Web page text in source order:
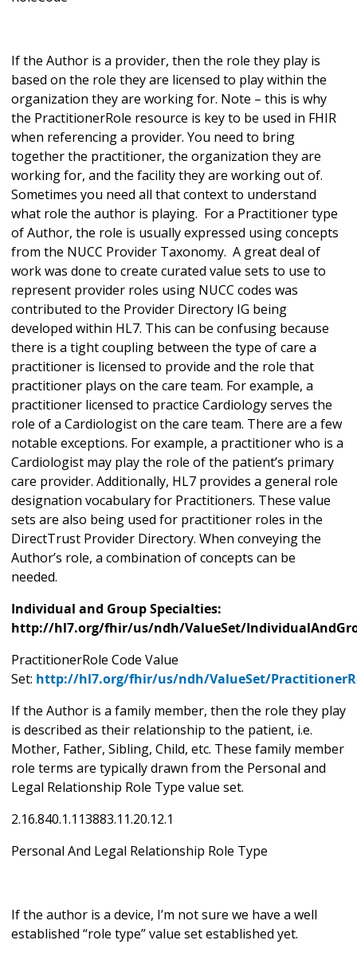
If the Author is a provider, then the role they play is
based on the role they are licensed to play within the
organization they are working for. Note – this is why
the PractitionerRole resource is key to be used in FHIR
when referencing a provider. You need to bring
together the practitioner, the organization they are
working for, and the facility they are working out of.
Sometimes you need all that context to understand
what role the author is playing. For a Practitioner type
of Author, the role is usually expressed using concepts
from the NUCC Provider Taxonomy. A great deal of
work was done to create curated value sets to use to
represent provider roles using NUCC codes was
contributed to the Provider Directory IG being
developed within HL7. This can be confusing because
there is a tight coupling between the type of care a
practitioner is licensed to provide and the role that
practitioner plays on the care team. For example, a
practitioner licensed to practice Cardiology serves the
role of a Cardiologist on the care team. There are a few
notable exceptions. For example, a practitioner who is a
Cardiologist may play the role of the patient’s primary
care provider. Additionally, HL7 provides a general role
designation vocabulary for Practitioners. These value
sets are also being used for practitioner roles in the
DirectTrust Provider Directory. When conveying the
Author’s role, a combination of concepts can be
needed.
Individual and Group Specialties:
http://hl7.org/fhir/us/ndh/ValueSet/
PractitionerRole Code Value
Set: http://hl7.org/fhir/us/ndh/ValueSet/
If the Author is a family member, then the role they play
is described as their relationship to the patient, i.e.
Mother, Father, Sibling, Child, etc. These family member
role terms are typically drawn from the Personal and
Legal Relationship Role Type value set.
2.16.840.1.113883.11.20.12.1
Personal And Legal Relationship Role Type
If the author is a device, I’m not sure we have a well
established “role type” value set established yet.